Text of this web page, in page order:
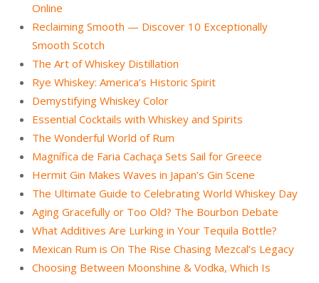
Online
Reclaiming Smooth — Discover 10 Exceptionally
Smooth Scotch
The Art of Whiskey Distillation
Rye Whiskey: America’s Historic Spirit
Demystifying Whiskey Color
Essential Cocktails with Whiskey and Spirits
The Wonderful World of Rum
Magnífica de Faria Cachaça Sets Sail for Greece
Hermit Gin Makes Waves in Japan’s Gin Scene
The Ultimate Guide to Celebrating World Whiskey Day
Aging Gracefully or Too Old? The Bourbon Debate
What Additives Are Lurking in Your Tequila Bottle?
Mexican Rum is On The Rise Chasing Mezcal’s Legacy
Choosing Between Moonshine & Vodka, Which Is